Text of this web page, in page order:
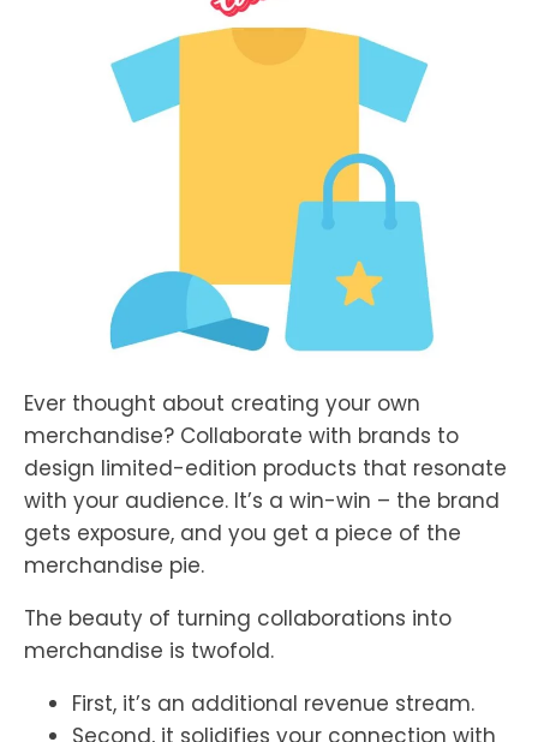
Ever thought about creating your own
merchandise? Collaborate with brands to
design limited-edition products that resonate
with your audience. It’s a win-win – the brand
gets exposure, and you get a piece of the
merchandise pie.
The beauty of turning collaborations into
merchandise is twofold.
First, it’s an additional revenue stream.
Second, it solidifies your connection with